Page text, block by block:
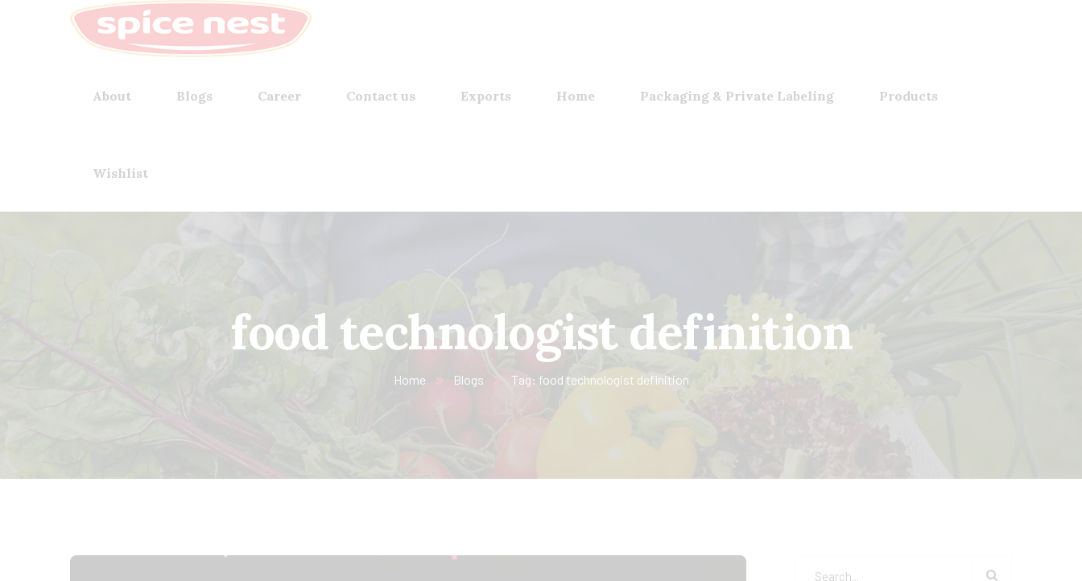
About Blogs Career Contact us Exports Home Packaging & Private Labeling Products
Wishlist
food technologist definition
Home Blogs Tag: food technologist definition